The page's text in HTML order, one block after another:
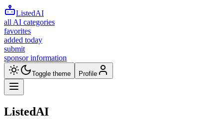
ListedAI
all AI categories
favorites
added today
submit
sponsor information
Toggle theme Profile
ListedAI